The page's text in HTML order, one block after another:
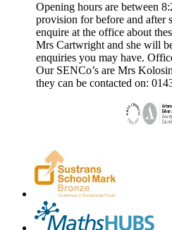
Opening hours are between
provision for before and after
enquire at the office about
Mrs Cartwright and she will
enquiries you may have.
Our SENCo’s are Mrs
they can be contacted on: